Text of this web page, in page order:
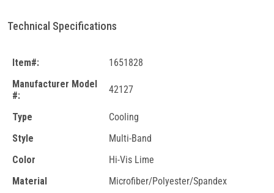
Technical Specifications
Item#:
1651828
Manufacturer Model
#:
42127
Type
Cooling
Style
Multi-Band
Color
Hi-Vis Lime
Material
Microfiber/Polyester/Spandex